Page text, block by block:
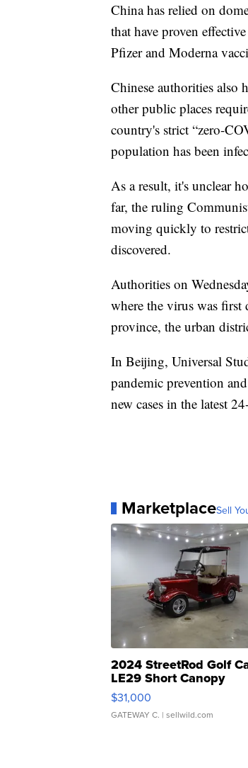
China has relied on
that have proven
Pfizer and Moderna
Chinese authorities
other public places
country's strict “zero-
population has been
As a result, it's unclear
far, the ruling
moving quickly to
discovered.
Authorities on
where the virus was first
province, the urban
In Beijing, Universal
pandemic prevention
new cases in the latest
MarketplaceSell
2024 StreetRod Golf
LE29 Short Canopy
$31,000
GATEWAY C. | sellwild.com